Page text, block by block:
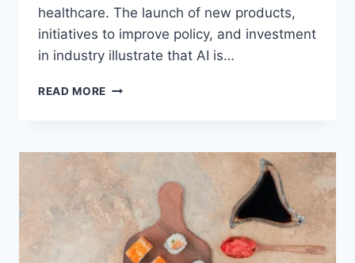
healthcare. The launch of new products,
initiatives to improve policy, and investment
in industry illustrate that AI is…
READ MORE
LATEST
AI
UPDATES,
OPENAI
NEWS
TECHNOLOGY